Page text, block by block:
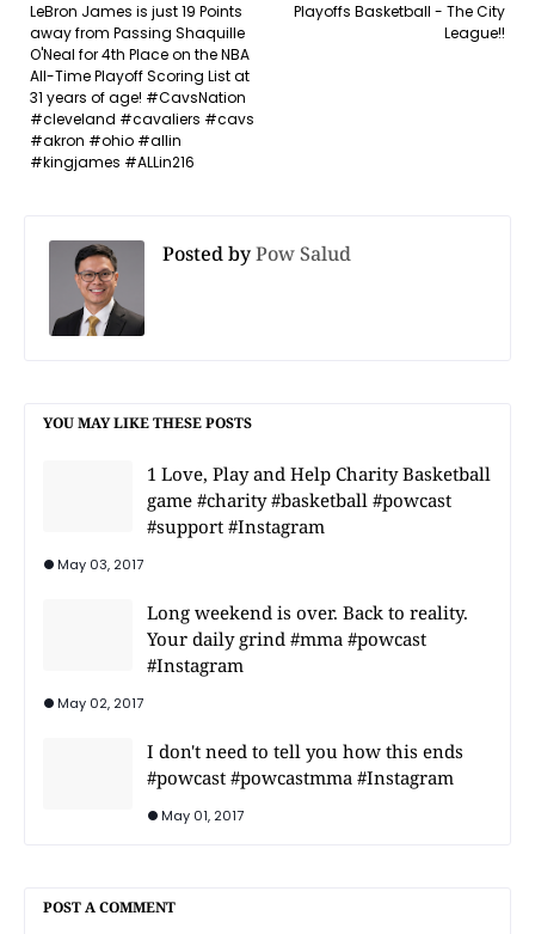
Playoffs Basketball - The City
League!!
LeBron James is just 19 Points
away from Passing Shaquille
O'Neal for 4th Place on the NBA
All-Time Playoff Scoring List at
31 years of age! #CavsNation
#cleveland #cavaliers #cavs
#akron #ohio #allin
#kingjames #ALLin216
Posted byPow Salud
YOU MAY LIKE THESE POSTS
1 Love, Play and Help Charity Basketball
game #charity #basketball #powcast
#support #Instagram
May 03, 2017
Long weekend is over. Back to reality.
Your daily grind #mma #powcast
#Instagram
May 02, 2017
I don't need to tell you how this ends
#powcast #powcastmma #Instagram
May 01, 2017
POST A COMMENT